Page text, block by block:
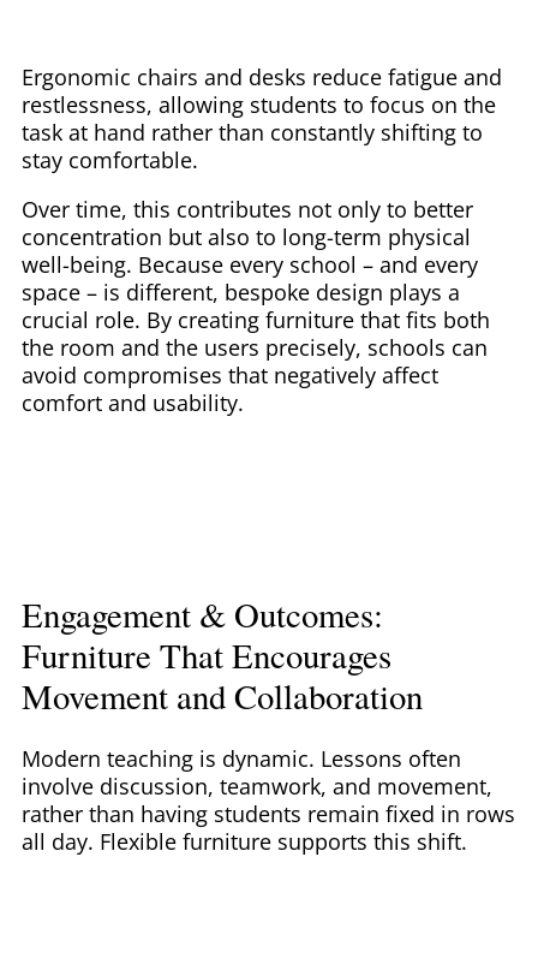
Ergonomic chairs and desks reduce fatigue and
restlessness, allowing students to focus on the
task at hand rather than constantly shifting to
stay comfortable.
Over time, this contributes not only to better
concentration but also to long-term physical
well-being. Because every school – and every
space – is different, bespoke design plays a
crucial role. By creating furniture that fits both
the room and the users precisely, schools can
avoid compromises that negatively affect
comfort and usability.
Engagement & Outcomes:
Furniture That Encourages
Movement and Collaboration
Modern teaching is dynamic. Lessons often
involve discussion, teamwork, and movement,
rather than having students remain fixed in rows
all day. Flexible furniture supports this shift.